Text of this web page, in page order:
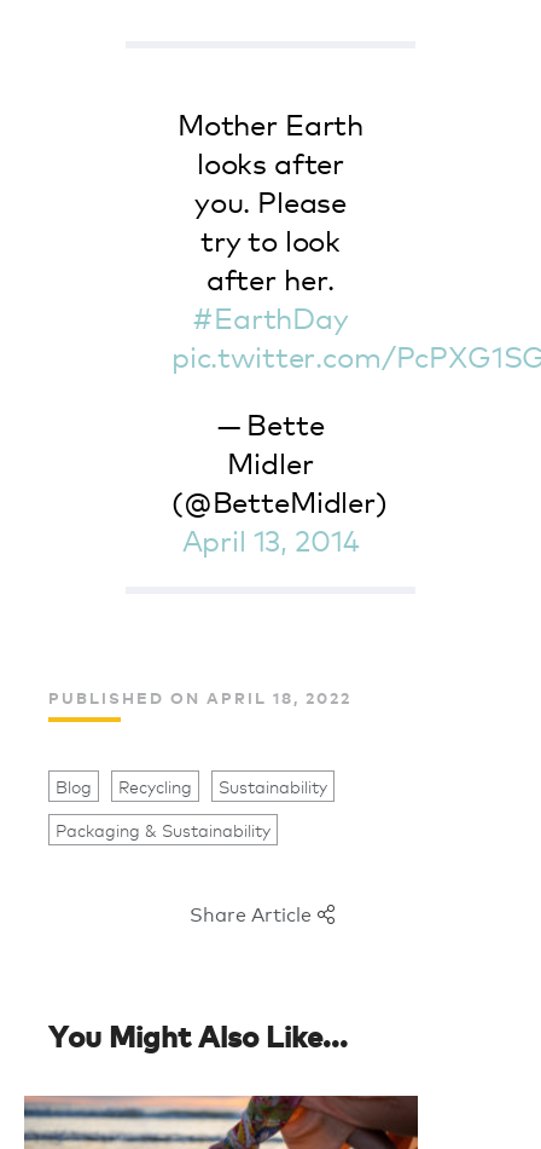
Mother Earth
looks after
you. Please
try to look
after her.
#EarthDay
pic.twitter.com/
— Bette
Midler
(@BetteMidler)
April 13, 2014
PUBLISHED ON APRIL 18, 2022
Blog Recycling
Sustainability
Packaging & Sustainability
Share Article
You Might Also Like...